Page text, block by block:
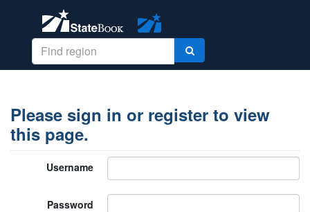
Please sign in or register to view
this page.
Username
Password